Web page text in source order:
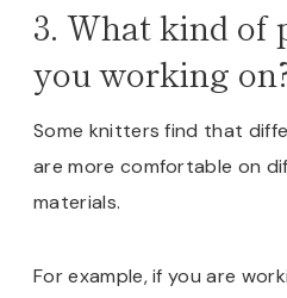
3. What kind of
you working
Some knitters find that
are more comfortable on
materials.
For example, if you are